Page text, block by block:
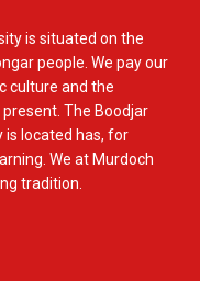
is situated on the
people. We pay our
culture and the
The Boodjar
is located has, for
We at Murdoch
tradition.